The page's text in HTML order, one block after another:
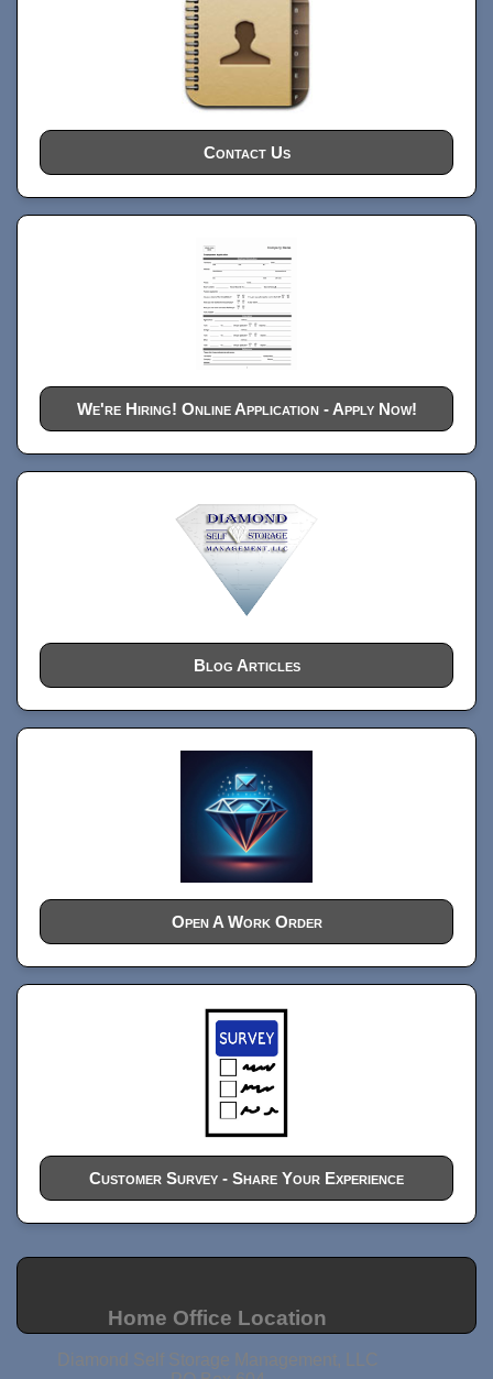
Contact Us
We're Hiring! Online Application - Apply Now!
Blog Articles
Open A Work Order
Customer Survey - Share Your Experience
Home Office Location
Diamond Self Storage Management, LLC